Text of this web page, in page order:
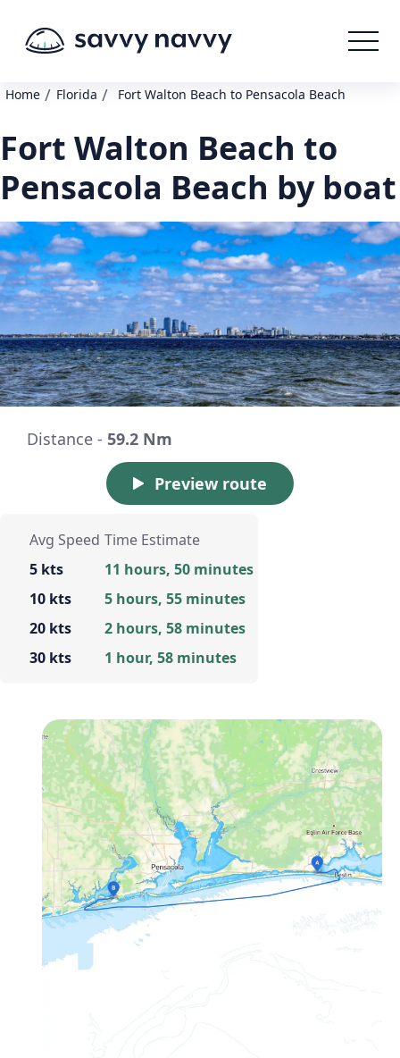
Home / Florida / Fort Walton Beach to Pensacola Beach
Fort Walton Beach to
Pensacola Beach by boat
Distance - 59.2 Nm
Preview route
Avg Speed
5 kts
10 kts
20 kts
30 kts
Time Estimate
11 hours, 50 minutes
5 hours, 55 minutes
2 hours, 58 minutes
1 hour, 58 minutes